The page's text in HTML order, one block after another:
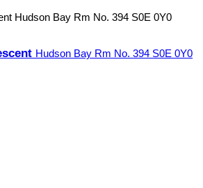
Hudson Bay Rm No. 394 S0E 0Y0
Hudson Bay Rm No. 394 S0E 0Y0